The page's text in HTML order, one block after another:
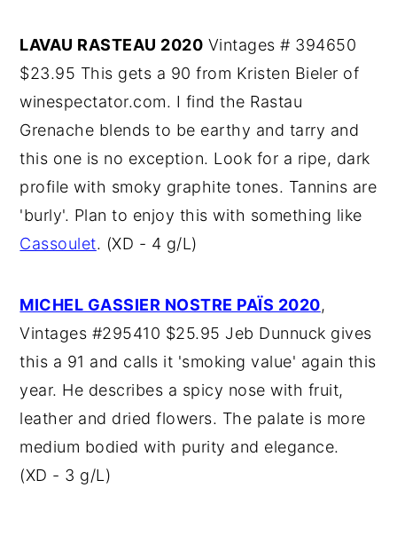
LAVAU RASTEAU 2020 Vintages # 394650
$23.95 This gets a 90 from Kristen Bieler of
winespectator.com. I find the Rastau
Grenache blends to be earthy and tarry and
this one is no exception. Look for a ripe, dark
profile with smoky graphite tones. Tannins are
'burly'. Plan to enjoy this with something like
Cassoulet. (XD - 4 g/L)
MICHEL GASSIER NOSTRE PAÏS 2020,
Vintages #295410 $25.95 Jeb Dunnuck gives
this a 91 and calls it 'smoking value' again this
year. He describes a spicy nose with fruit,
leather and dried flowers. The palate is more
medium bodied with purity and elegance.
(XD - 3 g/L)